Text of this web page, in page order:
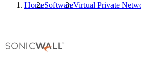
HomeSoftwareVirtual Private